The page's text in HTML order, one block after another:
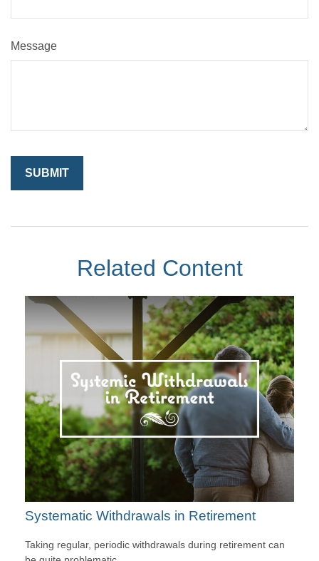
Message
Related Content
Systematic Withdrawals in Retirement
Taking regular, periodic withdrawals during retirement can